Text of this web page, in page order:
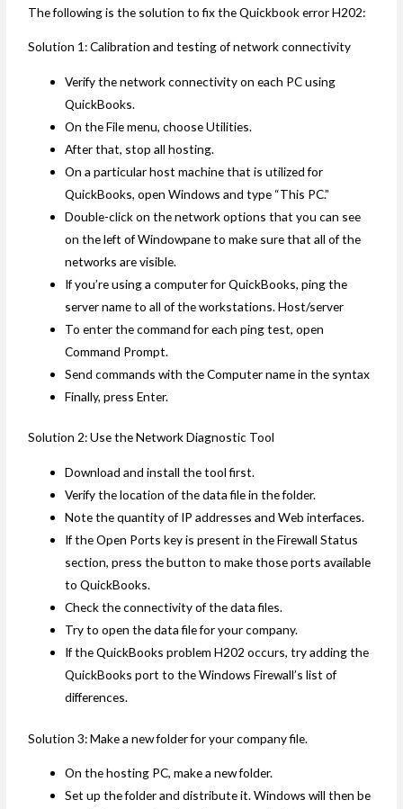
The following is the solution to fix the Quickbook error H202:
Solution 1: Calibration and testing of network connectivity
Verify the network connectivity on each PC using
QuickBooks.
On the File menu, choose Utilities.
After that, stop all hosting.
On a particular host machine that is utilized for
QuickBooks, open Windows and type “This PC.”
Double-click on the network options that you can see
on the left of Windowpane to make sure that all of the
networks are visible.
If you’re using a computer for QuickBooks, ping the
server name to all of the workstations. Host/server
To enter the command for each ping test, open
Command Prompt.
Send commands with the Computer name in the syntax
Finally, press Enter.
Solution 2: Use the Network Diagnostic Tool
Download and install the tool first.
Verify the location of the data file in the folder.
Note the quantity of IP addresses and Web interfaces.
If the Open Ports key is present in the Firewall Status
section, press the button to make those ports available
to QuickBooks.
Check the connectivity of the data files.
Try to open the data file for your company.
If the QuickBooks problem H202 occurs, try adding the
QuickBooks port to the Windows Firewall’s list of
differences.
Solution 3: Make a new folder for your company file.
On the hosting PC, make a new folder.
Set up the folder and distribute it. Windows will then be